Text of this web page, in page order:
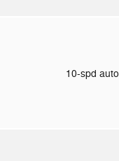
10-spd auto